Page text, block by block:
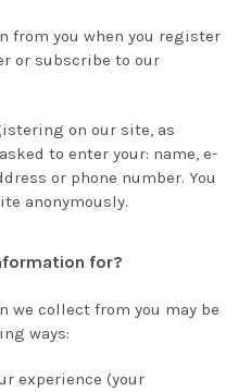
from you when you register
or subscribe to our
on our site, as
to enter your: name, e-
or phone number. You
anonymously.
for?
we collect from you may be
ways:
experience (your